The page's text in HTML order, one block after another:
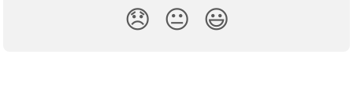
😞 😐 😃